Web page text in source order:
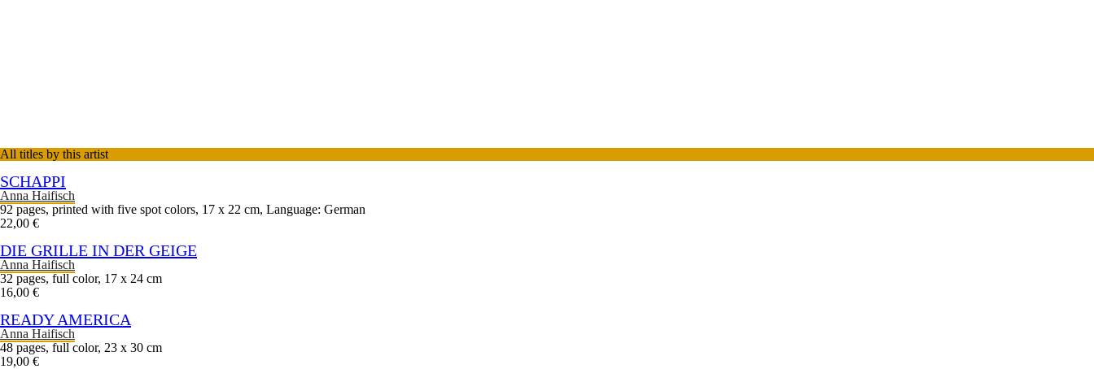
All titles by this artist
SCHAPPI
Anna Haifisch
92 pages, printed with five spot colors, 17 x 22 cm, Language: German
22,00 €
DIE GRILLE IN DER GEIGE
Anna Haifisch
32 pages, full color, 17 x 24 cm
16,00 €
READY AMERICA
Anna Haifisch
48 pages, full color, 23 x 30 cm
19,00 €